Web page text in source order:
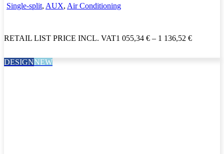
Single-split, AUX, Air Conditioning
RETAIL LIST PRICE INCL. VAT1 055,34 € – 1 136,52 €
DESIGNNEW